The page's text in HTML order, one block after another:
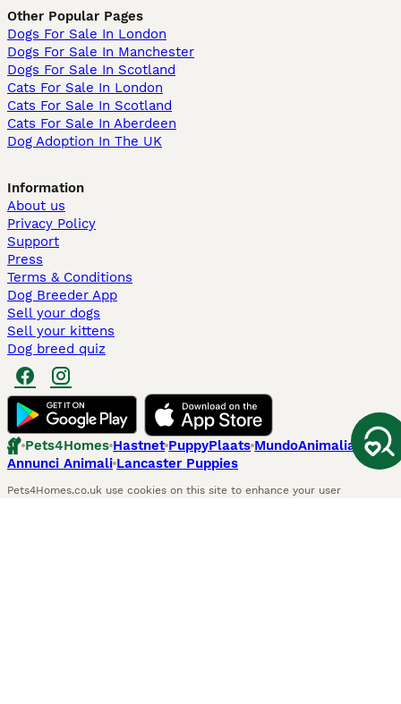
Other Popular Pages
Dogs For Sale In London
Dogs For Sale In Manchester
Dogs For Sale In Scotland
Cats For Sale In London
Cats For Sale In Scotland
Cats For Sale In Aberdeen
Dog Adoption In The UK
Information
About us
Privacy Policy
Support
Press
Terms & Conditions
Dog Breeder App
Sell your dogs
Sell your kittens
Dog breed quiz
Pets4Homes Hastnet PuppyPlaats MundoAnimalia
Annunci Animali Lancaster Puppies
Pets4Homes.co.uk use cookies on this site to enhance your user